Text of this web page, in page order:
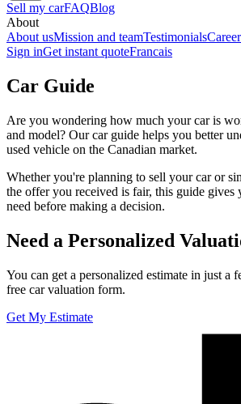
Sell my carFAQBlog
About
About usMission and teamTestimonials
Sign inGet instant quoteFrancais
Car Guide
Are you wondering how much your car is
and model? Our car guide helps you better
used vehicle on the Canadian market.
Whether you're planning to sell your car or
the offer you received is fair, this guide gives
need before making a decision.
Need a Personalized
You can get a personalized estimate in just a
free car valuation form.
Get My Estimate